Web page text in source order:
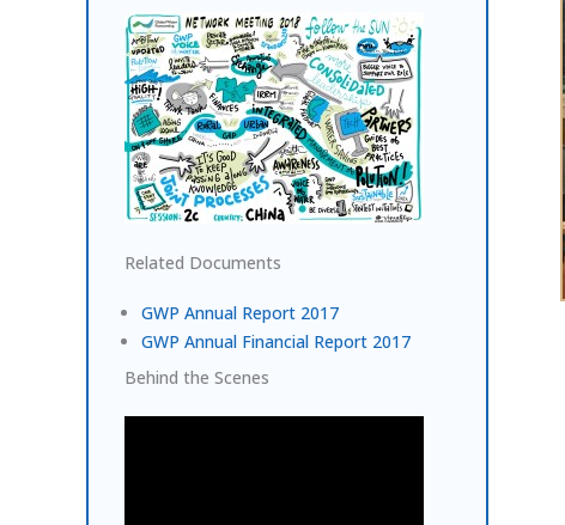
Related Documents
GWP Annual Report 2017
GWP Annual Financial Report 2017
Behind the Scenes